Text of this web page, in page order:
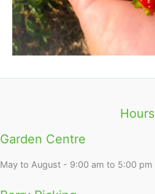
Hours
Garden Centre
May to August - 9:00 am to 5:00 pm